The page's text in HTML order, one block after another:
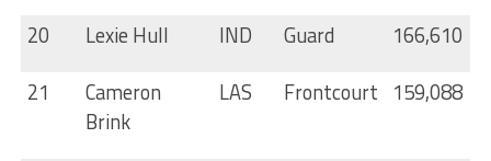
20
Lexie Hull IND Guard
166,610
21
Cameron
Brink
LAS Frontcourt 159,088